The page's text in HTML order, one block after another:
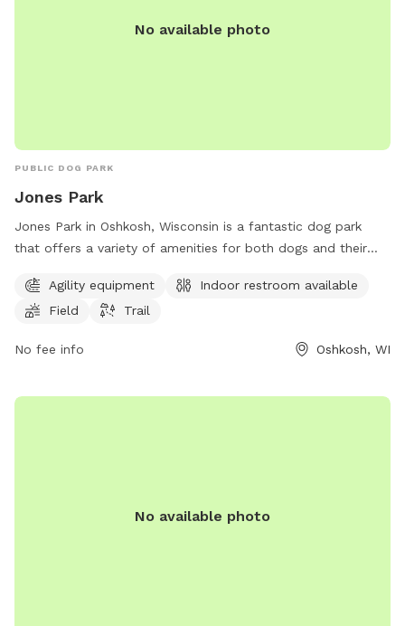
No available photo
PUBLIC DOG PARK
Jones Park
Jones Park in Oshkosh, Wisconsin is a fantastic dog park
that offers a variety of amenities for both dogs and their
dogs to play and exercise, as well as a field and trail for
them to explore. Additionally, there is an indoor restroom
Jones Park is the perfect place for dogs to socialize and get
Agility equipment
Indoor restroom available
Field
Trail
No fee info Oshkosh, WI
No available photo